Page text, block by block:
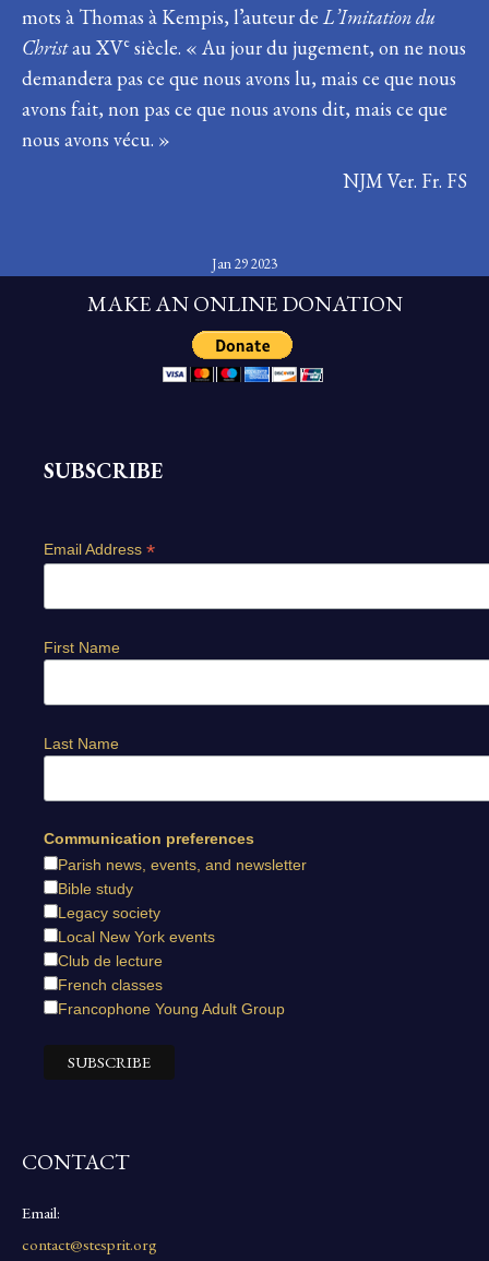
mots à Thomas à Kempis, l’auteur de L’Imitation du
Christau XVe siècle. « Au jour du jugement, on ne nous
demandera pas ce que nous avons lu, mais ce que nous
avons fait, non pas ce que nous avons dit, mais ce que
nous avons vécu. »
NJM Ver. Fr. FS
Jan 29 2023
MAKE AN ONLINE DONATION
SUBSCRIBE
Email Address *
First Name
Last Name
Communication preferences
Parish news, events, and newsletter
Bible study
Legacy society
Local New York events
Club de lecture
French classes
Francophone Young Adult Group
CONTACT
Email:
contact@stesprit.org